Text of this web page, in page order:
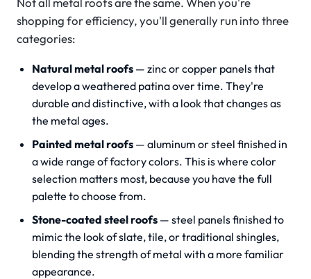
shopping for efficiency, you'll generally run into three
categories:
Natural metal roofs — zinc or copper panels that
develop a weathered patina over time. They're
durable and distinctive, with a look that changes as
the metal ages.
Painted metal roofs — aluminum or steel finished in
a wide range of factory colors. This is where color
selection matters most, because you have the full
palette to choose from.
Stone-coated steel roofs — steel panels finished to
mimic the look of slate, tile, or traditional shingles,
blending the strength of metal with a more familiar
appearance.